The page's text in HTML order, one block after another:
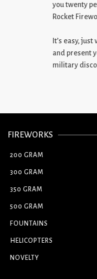
you twenty
Rocket
It’s easy,
and present
military
FIREWORKS
200 GRAM
300 GRAM
350 GRAM
500 GRAM
FOUNTAINS
HELICOPTERS
NOVELTY